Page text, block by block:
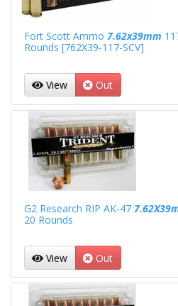
Fort Scott Ammo 7.62x39mm
Rounds [762X39-117-SCV]
View Out
G2 Research RIP AK-47
20 Rounds
View Out